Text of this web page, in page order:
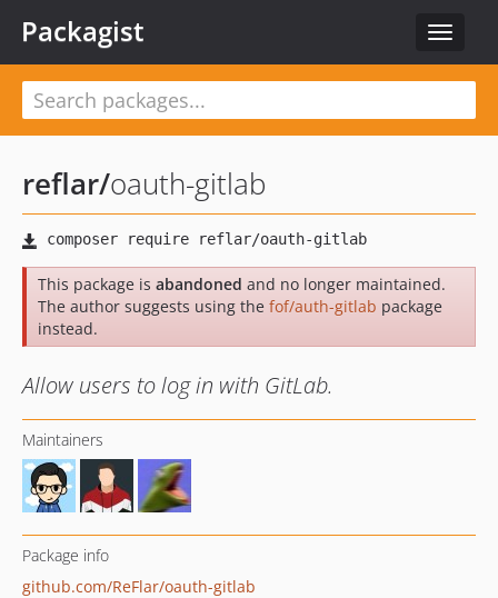
Toggle
Packagist
reflar/oauth-gitlab
This package is abandoned and no longer maintained.
The author suggests using the fof/auth-gitlab package
instead.
Allow users to log in with GitLab.
Maintainers
Package info
github.com/ReFlar/oauth-gitlab